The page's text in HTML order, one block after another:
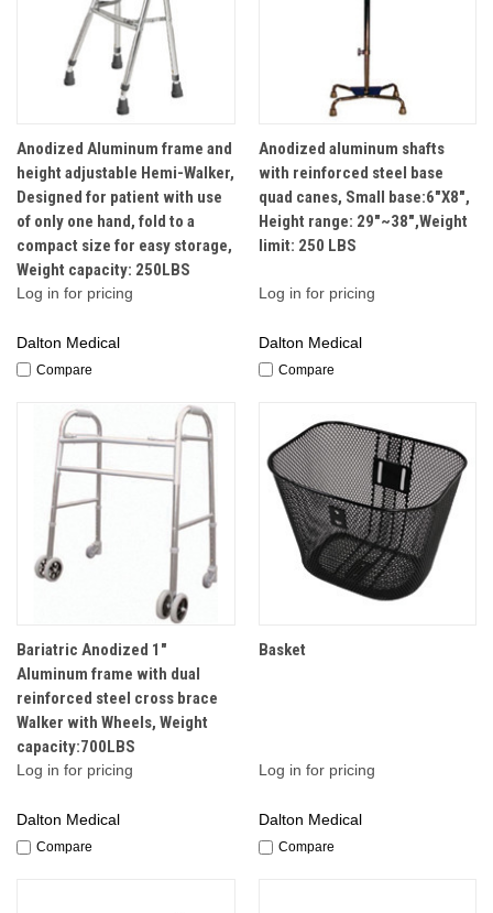
Anodized Aluminum frame and
height adjustable Hemi-Walker,
Designed for patient with use
of only one hand, fold to a
compact size for easy storage,
Weight capacity: 250LBS
Log in for pricing
Dalton Medical
Compare
Anodized aluminum shafts
with reinforced steel base
quad canes, Small base:6"X8",
Height range: 29"~38",Weight
limit: 250 LBS
Log in for pricing
Dalton Medical
Compare
Bariatric Anodized 1"
Aluminum frame with dual
reinforced steel cross brace
Walker with Wheels, Weight
capacity:700LBS
Log in for pricing
Dalton Medical
Compare
Basket
Log in for pricing
Dalton Medical
Compare